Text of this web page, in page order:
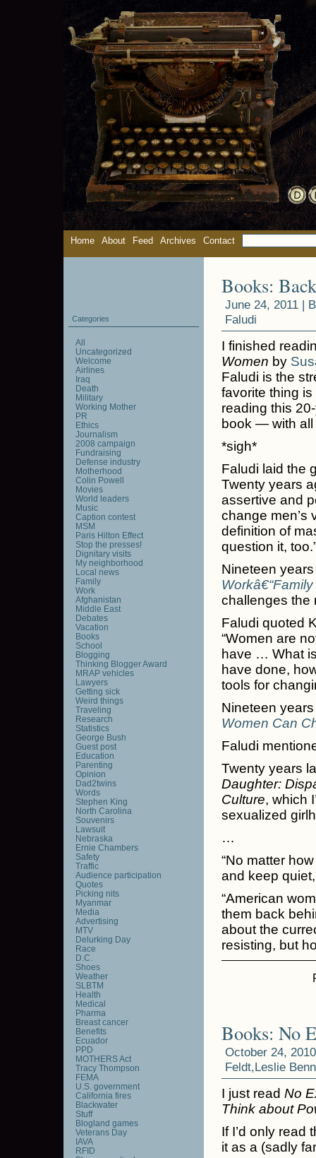
Home About Feed Archives Contact
Books:
June 24, 2011 |
Faludi
I finished
Women by
Faludi is the
favorite thing
reading this
book — with
*sigh*
Faludi laid the
Twenty years
assertive and
change men’s
definition of
question it,
Nineteen
challenges the
Faludi quoted
“Women are
have … What
have done,
tools for
Nineteen
Women Can
Faludi
Twenty years
Daughter:
Culture, which
sexualized
…
“No matter
and keep
“American
them back
about the
resisting, but
Books: No
October 24,
Feldt,Leslie
I just read No
Think about
If I’d only read
it as a (sadly
Categories
All
Uncategorized
Welcome
Airlines
Iraq
Death
Military
Working Mother
PR
Ethics
Journalism
2008 campaign
Fundraising
Defense industry
Motherhood
Colin Powell
Movies
World leaders
Music
Caption contest
MSM
Paris Hilton Effect
Stop the presses!
Dignitary visits
My neighborhood
Local news
Family
Work
Afghanistan
Middle East
Debates
Vacation
Books
School
Blogging
Thinking Blogger Award
MRAP vehicles
Lawyers
Getting sick
Weird things
Traveling
Research
Statistics
George Bush
Guest post
Education
Parenting
Opinion
Dad2twins
Words
Stephen King
North Carolina
Souvenirs
Lawsuit
Nebraska
Ernie Chambers
Safety
Traffic
Audience participation
Quotes
Picking nits
Myanmar
Media
Advertising
MTV
Delurking Day
Race
D.C.
Shoes
Weather
SLBTM
Health
Medical
Pharma
Breast cancer
Benefits
Ecuador
PPD
MOTHERS Act
Tracy Thompson
FEMA
U.S. government
California fires
Blackwater
Stuff
Blogland games
Veterans Day
IAVA
RFID